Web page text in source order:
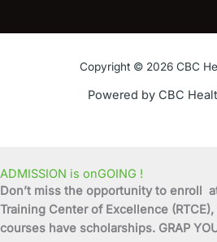
Copyright © 2026 CBC
Powered by CBC
ADMISSION is onGOING !
Don’t miss the opportunity to enroll
Training Center of Excellence
courses have scholarships. GRAP